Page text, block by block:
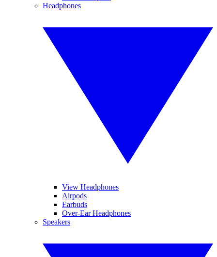
Headphones
View Headphones
Airpods
Earbuds
Over-Ear Headphones
Speakers